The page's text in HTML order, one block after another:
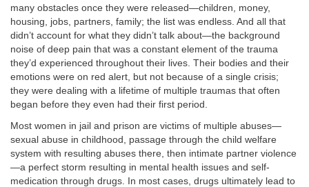
many obstacles once they were released—children, money,
housing, jobs, partners, family; the list was endless. And all that
didn’t account for what they didn’t talk about—the background
noise of deep pain that was a constant element of the trauma
they’d experienced throughout their lives. Their bodies and their
emotions were on red alert, but not because of a single crisis;
they were dealing with a lifetime of multiple traumas that often
began before they even had their first period.
Most women in jail and prison are victims of multiple abuses—
sexual abuse in childhood, passage through the child welfare
system with resulting abuses there, then intimate partner violence
—a perfect storm resulting in mental health issues and self-
medication through drugs. In most cases, drugs ultimately lead to